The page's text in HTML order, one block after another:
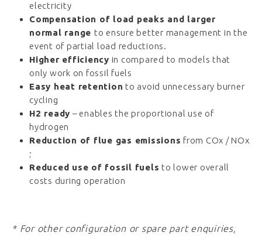
electricity
Compensation of load peaks and larger
normal range to ensure better management in the
event of partial load reductions.
Higher efficiency in compared to models that
only work on fossil fuels
Easy heat retention to avoid unnecessary burner
cycling
H2 ready – enables the proportional use of
hydrogen
Reduction of flue gas emissions from COx / NOx
;
Reduced use of fossil fuels to lower overall
costs during operation
* For other configuration or spare part enquiries,